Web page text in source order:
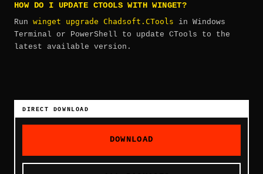
HOW DO I UPDATE CTOOLS WITH WINGET?
Run winget upgrade Chadsoft.CTools in Windows
Terminal or PowerShell to update CTools to the
latest available version.
DIRECT DOWNLOAD
DOWNLOAD